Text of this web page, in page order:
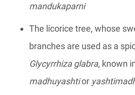
mandukaparni
The licorice tree, whose
branches are used as a
Glycyrrhiza glabra, known
madhuyashtior